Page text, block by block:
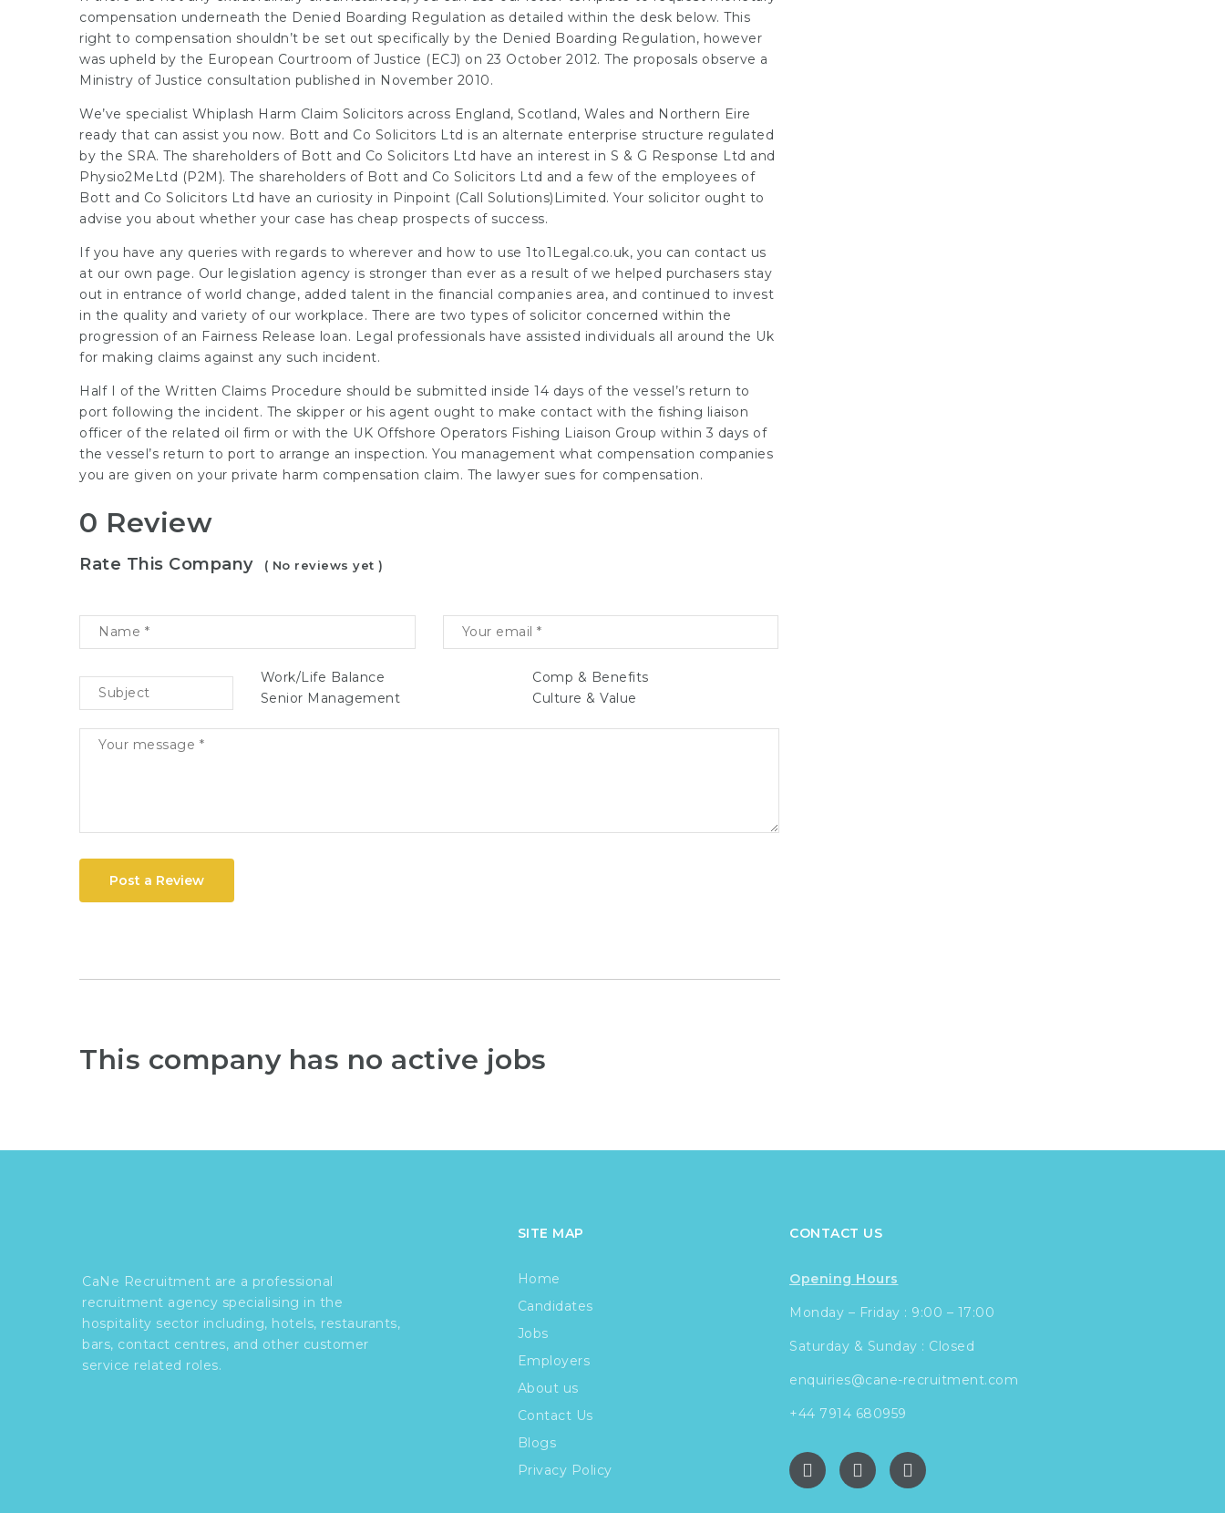
compensation underneath the Denied Boarding Regulation as detailed within the desk below. This
right to compensation shouldn’t be set out specifically by the Denied Boarding Regulation, however
was upheld by the European Courtroom of Justice (ECJ) on 23 October 2012. The proposals observe a
Ministry of Justice consultation published in November 2010.
We’ve specialist Whiplash Harm Claim Solicitors across England, Scotland, Wales and Northern Eire
ready that can assist you now. Bott and Co Solicitors Ltd is an alternate enterprise structure regulated
by the SRA. The shareholders of Bott and Co Solicitors Ltd have an interest in S & G Response Ltd and
Physio2MeLtd (P2M). The shareholders of Bott and Co Solicitors Ltd and a few of the employees of
Bott and Co Solicitors Ltd have an curiosity in Pinpoint (Call Solutions)Limited. Your solicitor ought to
advise you about whether your case has cheap prospects of success.
If you have any queries with regards to wherever and how to use 1to1Legal.co.uk, you can contact us
at our own page. Our legislation agency is stronger than ever as a result of we helped purchasers stay
out in entrance of world change, added talent in the financial companies area, and continued to invest
in the quality and variety of our workplace. There are two types of solicitor concerned within the
progression of an Fairness Release loan. Legal professionals have assisted individuals all around the Uk
for making claims against any such incident.
Half I of the Written Claims Procedure should be submitted inside 14 days of the vessel’s return to
port following the incident. The skipper or his agent ought to make contact with the fishing liaison
officer of the related oil firm or with the UK Offshore Operators Fishing Liaison Group within 3 days of
the vessel’s return to port to arrange an inspection. You management what compensation companies
you are given on your private harm compensation claim. The lawyer sues for compensation.
0 Review
Rate This Company ( No reviews yet )
Work/Life Balance
Comp & Benefits
Senior Management
Culture & Value
Post a Review
This company has no active jobs
CaNe Recruitment are a professional
recruitment agency specialising in the
hospitality sector including, hotels, restaurants,
bars, contact centres, and other customer
service related roles.
SITE MAP
Home
Candidates
Jobs
Employers
About us
Contact Us
Blogs
Privacy Policy
CONTACT US
Opening Hours
Monday – Friday : 9:00 – 17:00
Saturday & Sunday : Closed
enquiries@cane-recruitment.com
+44 7914 680959